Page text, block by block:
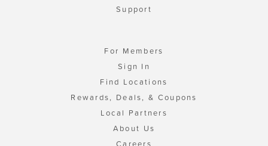
Support
For Members
Sign In
Find Locations
Rewards, Deals, & Coupons
Local Partners
About Us